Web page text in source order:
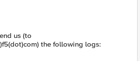
us (to
the following logs: